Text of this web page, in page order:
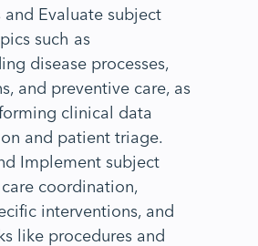
and Evaluate subject
such as
disease processes,
and preventive care, as
clinical data
and patient triage.
Implement subject
coordination,
interventions, and
like procedures and